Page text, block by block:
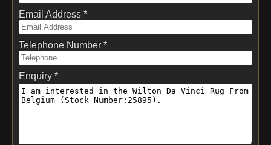
Email Address *
Telephone Number *
Enquiry *